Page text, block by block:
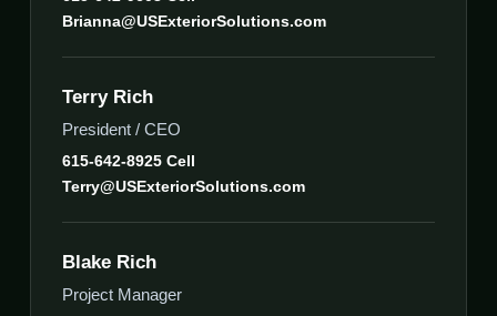
Brianna@USExteriorSolutions.com
Terry Rich
President / CEO
615-642-8925 Cell
Terry@USExteriorSolutions.com
Blake Rich
Project Manager